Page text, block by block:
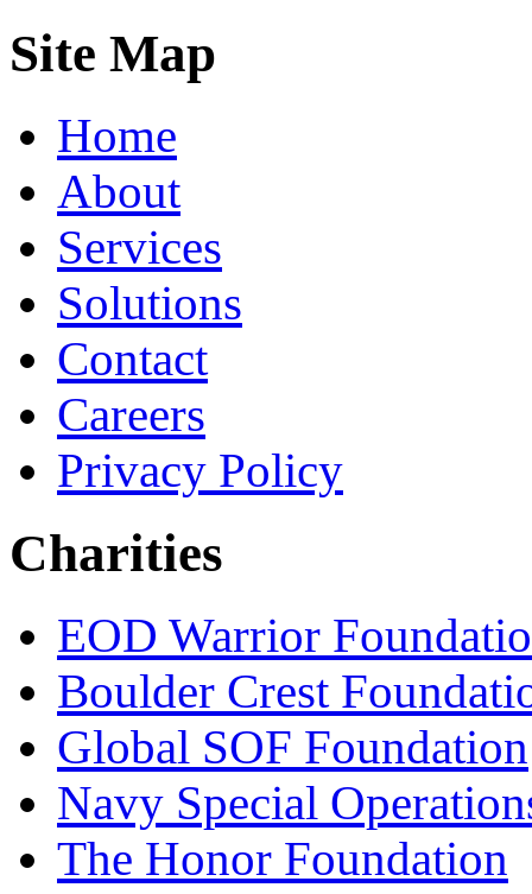
Site Map
Home
About
Services
Solutions
Contact
Careers
Privacy Policy
Charities
EOD Warrior
Boulder Crest
Global SOF Foundation
Navy Special
The Honor Foundation